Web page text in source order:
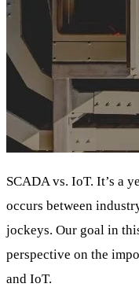
SCADA vs. IoT. It’s a
occurs between
jockeys. Our goal in
perspective on the
and IoT.